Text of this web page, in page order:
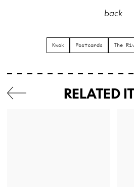
back
Kwok Postcards The
RELATED